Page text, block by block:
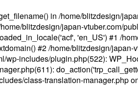
in /home/blitzdesign/
blitzdesign/japan-vtuber.com/
'en_US') #1 /
#2 /home/blitzdesign/
includes/plugin.php(522):
class-translation-manager.php